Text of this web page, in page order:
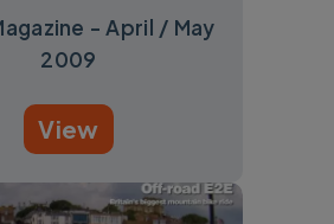
- April / May
2009
View